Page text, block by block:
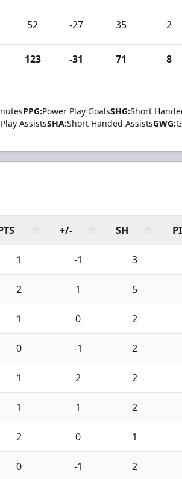
52 -27 35 2
123 -31 71 8
PPG:Power Play GoalsSHG:Short
AssistsSHA:Short Handed AssistsGWG:
+/- SH
1 -1 3
2 1 5
1 0 2
0 -1 2
1 2 2
1 1 2
2 0 1
0 -1 2